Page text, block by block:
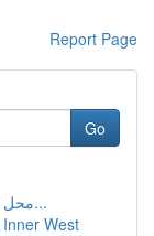
Report Page
Go
محل تنظيف بخار بالرياض: المفتاح الأمثل لت...
West